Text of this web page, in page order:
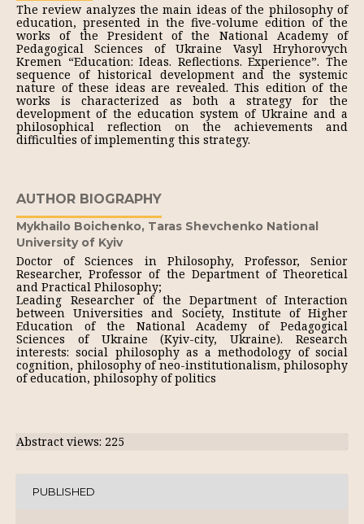
The review analyzes the main ideas of the philosophy of
education, presented in the five-volume edition of the
works of the President of the National Academy of
Pedagogical Sciences of Ukraine Vasyl Hryhorovych
Kremen “Education: Ideas. Reflections. Experience”. The
sequence of historical development and the systemic
nature of these ideas are revealed. This edition of the
works is characterized as both a strategy for the
development of the education system of Ukraine and a
philosophical reflection on the achievements and
difficulties of implementing this strategy.
AUTHOR BIOGRAPHY
Mykhailo Boichenko, Taras Shevchenko National
University of Kyiv
Doctor of Sciences in Philosophy, Professor, Senior
Researcher, Professor of the Department of Theoretical
and Practical Philosophy;
Leading Researcher of the Department of Interaction
between Universities and Society, Institute of Higher
Education of the National Academy of Pedagogical
Sciences of Ukraine (Kyiv-city, Ukraine). Research
interests: social philosophy as a methodology of social
cognition, philosophy of neo-institutionalism, philosophy
of education, philosophy of politics
Abstract views: 225
PUBLISHED